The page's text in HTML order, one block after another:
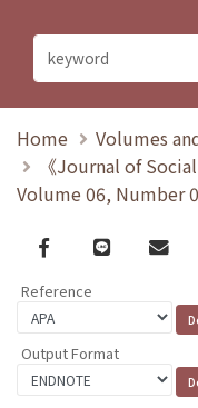
Home
Volumes
《Journal of
Volume 06, Number
Facebook
line email
Reference
Output Format